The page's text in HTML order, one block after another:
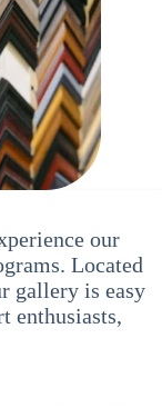
our
Located
gallery is easy
enthusiasts,